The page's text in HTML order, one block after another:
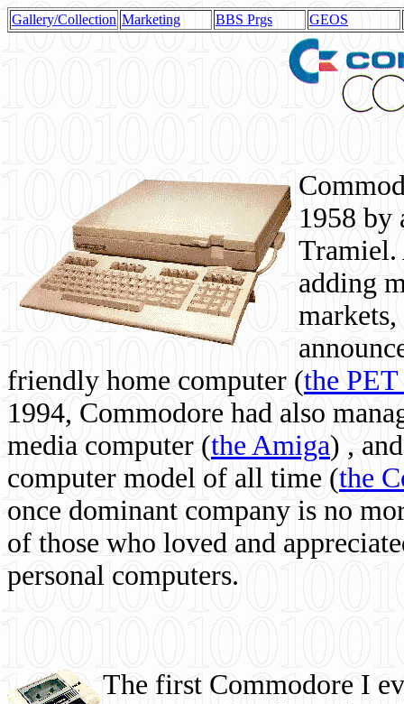
Gallery/Collection Marketing BBS Prgs GEOS
1958 by
Tramiel.
adding
friendly home computer (the
1994, Commodore had also
media computer (the Amiga) ,
computer model of all time (the
once dominant company is no
of those who loved and
personal computers.
The first Commodore I